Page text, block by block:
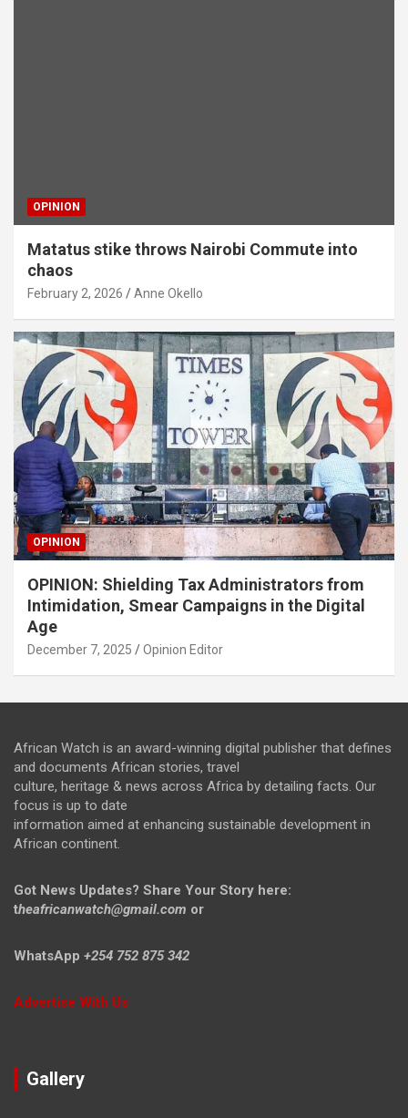
OPINION
Matatus stike throws Nairobi Commute into
chaos
February 2, 2026 Anne Okello
OPINION
OPINION: Shielding Tax Administrators from
Intimidation, Smear Campaigns in the Digital
Age
December 7, 2025 Opinion Editor
African Watch is an award-winning digital publisher that defines
and documents African stories, travel
culture, heritage & news across Africa by detailing facts. Our
focus is up to date
information aimed at enhancing sustainable development in
African continent.
Got News Updates? Share Your Story here:
theafricanwatch@gmail.com or
WhatsApp +254 752 875 342
Advertise With Us
Gallery